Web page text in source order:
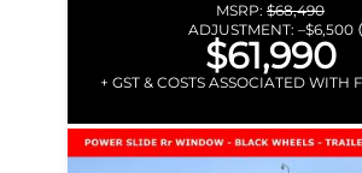
MSRP: $68,490
ADJUSTMENT: –$6,500
$61,990
+ GST & COSTS ASSOCIATED WITH